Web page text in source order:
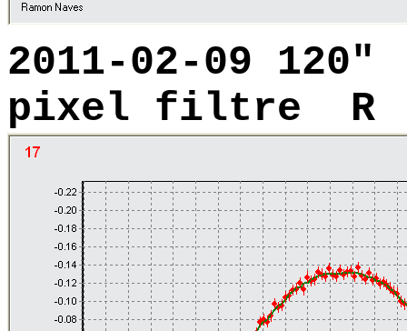
2011-02-09
pixel filtre R